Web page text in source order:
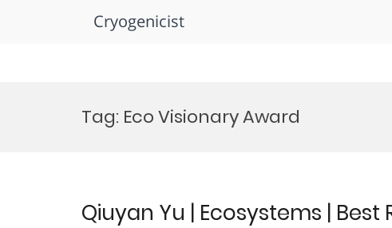
Cryogenicist
Tag: Eco Visionary Award
Qiuyan Yu | Ecosystems |